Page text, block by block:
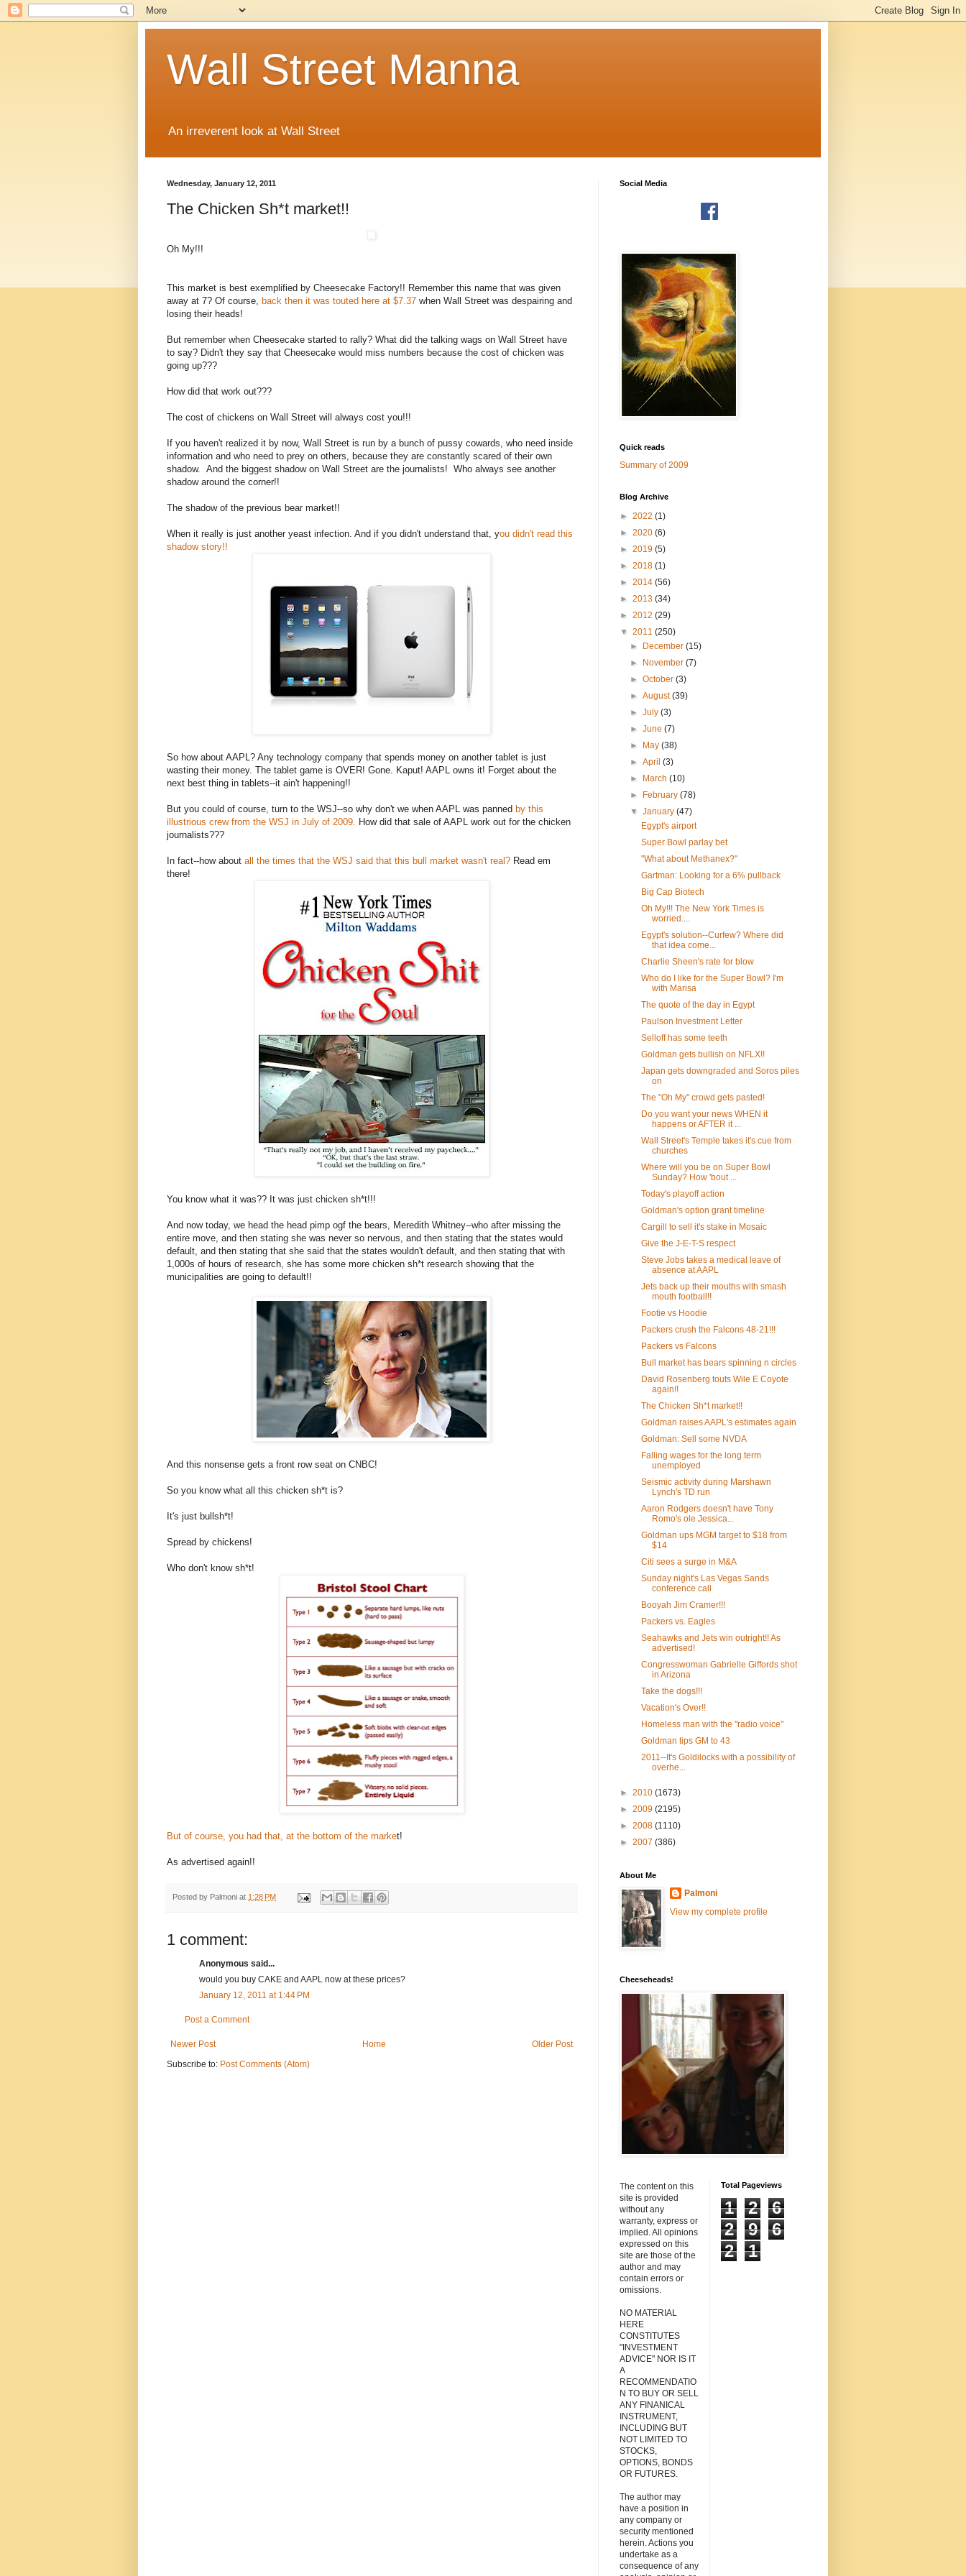
Wall Street Manna
An irreverent look at Wall Street
Wednesday, January 12, 2011
The Chicken Sh*t market!!
Oh My!!!
This market is best exemplified by Cheesecake Factory!! Remember this name that was given
away at 7? Of course, back then it was touted here at $7.37 when Wall Street was despairing and
losing their heads!
But remember when Cheesecake started to rally? What did the talking wags on Wall Street have
to say? Didn't they say that Cheesecake would miss numbers because the cost of chicken was
going up???
How did that work out???
The cost of chickens on Wall Street will always cost you!!!
If you haven't realized it by now, Wall Street is run by a bunch of pussy cowards, who need inside
information and who need to prey on others, because they are constantly scared of their own
shadow. And the biggest shadow on Wall Street are the journalists! Who always see another
shadow around the corner!!
The shadow of the previous bear market!!
When it really is just another yeast infection. And if you didn't understand that, you didn't read this
shadow story!!
So how about AAPL? Any technology company that spends money on another tablet is just
wasting their money. The tablet game is OVER! Gone. Kaput! AAPL owns it! Forget about the
next best thing in tablets--it ain't happening!!
But you could of course, turn to the WSJ--so why don't we when AAPL was panned by this
illustrious crew from the WSJ in July of 2009. How did that sale of AAPL work out for the chicken
journalists???
In fact--how about all the times that the WSJ said that this bull market wasn't real? Read em
there!
You know what it was?? It was just chicken sh*t!!!
And now today, we head the head pimp ogf the bears, Meredith Whitney--who after missing the
entire move, and then stating she was never so nervous, and then stating that the states would
default, and then stating that she said that the states wouldn't default, and then stating that with
1,000s of hours of research, she has some more chicken sh*t research showing that the
municipalities are going to default!!
And this nonsense gets a front row seat on CNBC!
So you know what all this chicken sh*t is?
It's just bullsh*t!
Spread by chickens!
Who don't know sh*t!
But of course, you had that, at the bottom of the market!
As advertised again!!
Posted by Palmoni at 1:28 PM
1 comment:
Anonymous said...
would you buy CAKE and AAPL now at these prices?
January 12, 2011 at 1:44 PM
Post a Comment
Newer Post Older Post
Home
Subscribe to: Post Comments (Atom)
Social Media
Quick reads
Summary of 2009
Blog Archive
► 2022 (1)
► 2020 (6)
► 2019 (5)
► 2018 (1)
► 2014 (56)
► 2013 (34)
► 2012 (29)
▼ 2011 (250)
►
December(15)
►
November(7)
►October(3)
►August(39)
►July(3)
►June(7)
►
May(38)
►April(3)
►
March(10)
►
February(78)
▼January(47)
Egypt's airport
Super Bowl parlay bet
"What about Methanex?"
Gartman: Looking for a 6% pullback
Big Cap Biotech
Oh My!!! The New York Times is
worried....
Egypt's solution--Curfew? Where did
that idea come...
Charlie Sheen's rate for blow
Who do I like for the Super Bowl? I'm
with Marisa
The quote of the day in Egypt
Paulson Investment Letter
Selloff has some teeth
Goldman gets bullish on NFLX!!
Japan gets downgraded and Soros piles
on
The "Oh My" crowd gets pasted!
Do you want your news WHEN it
happens or AFTER it ...
Wall Street's Temple takes it's cue from
churches
Where will you be on Super Bowl
Sunday? How 'bout ...
Today's playoff action
Goldman's option grant timeline
Cargill to sell it's stake in Mosaic
Give the J-E-T-S respect
Steve Jobs takes a medical leave of
absence at AAPL
Jets back up their mouths with smash
mouth football!!
Footie vs Hoodie
Packers crush the Falcons 48-21!!!
Packers vs Falcons
Bull market has bears spinning n circles
David Rosenberg touts Wile E Coyote
again!!
The Chicken Sh*t market!!
Goldman raises AAPL's estimates again
Goldman: Sell some NVDA
Falling wages for the long term
unemployed
Seismic activity during Marshawn
Lynch's TD run
Aaron Rodgers doesn't have Tony
Romo's ole Jessica...
Goldman ups MGM target to $18 from
$14
Citi sees a surge in M&A
Sunday night's Las Vegas Sands
conference call
Booyah Jim Cramer!!!
Packers vs. Eagles
Seahawks and Jets win outright!! As
advertised!
Congresswoman Gabrielle Giffords shot
in Arizona
Take the dogs!!!
Vacation's Over!!
Homeless man with the "radio voice"
Goldman tips GM to 43
2011--It's Goldilocks with a possibility of
overhe...
► 2010 (1673)
► 2009 (2195)
► 2008 (1110)
► 2007 (386)
About Me
Palmoni
View my complete profile
Cheeseheads!
The content on this
site is provided
without any
warranty, express or
implied. All opinions
expressed on this
site are those of the
author and may
contain errors or
omissions.
NO MATERIAL
HERE
CONSTITUTES
"INVESTMENT
ADVICE" NOR IS IT
A
RECOMMENDATIO
N TO BUY OR SELL
ANY FINANICAL
INSTRUMENT,
INCLUDING BUT
NOT LIMITED TO
STOCKS,
OPTIONS, BONDS
OR FUTURES.
The author may
have a position in
any company or
security mentioned
herein. Actions you
undertake as a
consequence of any
Total Pageviews
1 2
6
2
9
6
2
1